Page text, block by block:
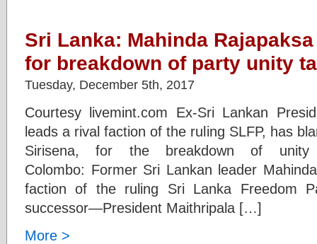
Sri Lanka: Mahinda
for breakdown of party unity
Tuesday, December 5th, 2017
Courtesy livemint.com Ex-Sri Lankan
leads a rival faction of the ruling SLFP, has
Sirisena, for the breakdown of
Colombo: Former Sri Lankan leader
faction of the ruling Sri Lanka Freedom
successor—President Maithripala […]
More >